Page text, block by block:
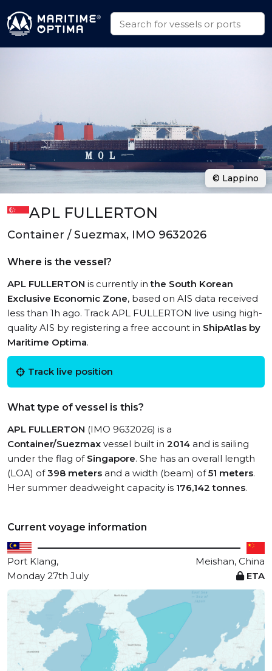
APL FULLERTON
Container / Suezmax, IMO 9632026
Where is the vessel?
APL FULLERTON is currently inthe South Korean
Exclusive Economic Zone, based on AIS data received
less than 1h ago. Track APL FULLERTON live using high-
quality AIS by registering a free account in ShipAtlas by
Maritime Optima.
Track live position
What type of vessel is this?
APL FULLERTON (IMO 9632026) is a
Container/Suezmax vessel built in 2014 and is sailing
under the flag of Singapore. She has an overall length
(LOA) of398 meters and a width (beam) of51 meters.
Her summer deadweight capacity is 176,142 tonnes.
Current voyage information
Port Klang,
Meishan, China
Monday 27th July
ETA
© Lappino